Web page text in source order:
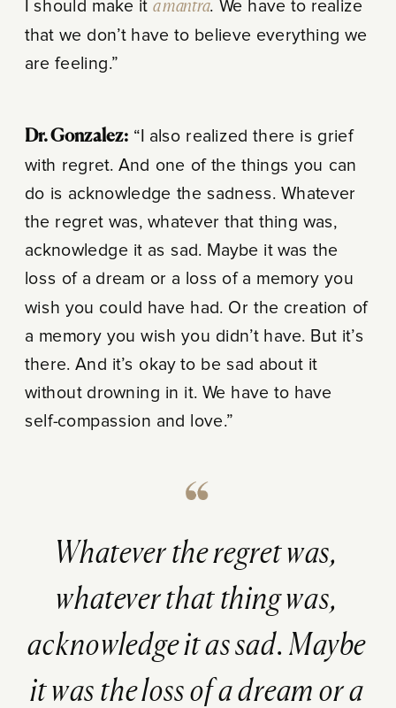
I should make it a mantra. We have to realize
that we don’t have to believe everything we
are feeling.”
Dr. Gonzalez: “I also realized there is grief
with regret. And one of the things you can
do is acknowledge the sadness. Whatever
the regret was, whatever that thing was,
acknowledge it as sad. Maybe it was the
loss of a dream or a loss of a memory you
wish you could have had. Or the creation of
a memory you wish you didn’t have. But it’s
there. And it’s okay to be sad about it
without drowning in it. We have to have
self-compassion and love.”
Whatever the regret was,
whatever that thing was,
acknowledge it as sad. Maybe
it was the loss of a dream or a